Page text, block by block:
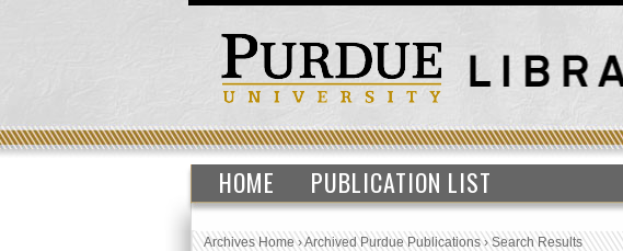
HOME PUBLICATION LIST
Archives Home›Archived Purdue Publications›Search Results